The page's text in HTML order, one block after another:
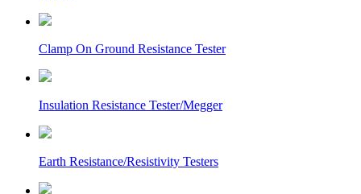
Clamp On Ground Resistance Tester
Insulation Resistance Tester/Megger
Earth Resistance/Resistivity Testers